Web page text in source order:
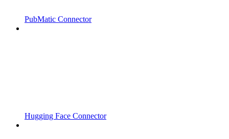
PubMatic Connector
Hugging Face Connector